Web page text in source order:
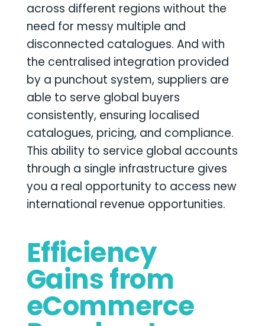
across different regions without the
need for messy multiple and
disconnected catalogues. And with
the centralised integration provided
by a punchout system, suppliers are
able to serve global buyers
consistently, ensuring localised
catalogues, pricing, and compliance.
This ability to service global accounts
through a single infrastructure gives
you a real opportunity to access new
international revenue opportunities.
Efficiency
Gains from
eCommerce